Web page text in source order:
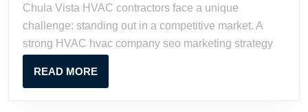
Chula
Vista
Chula Vista HVAC contractors face a unique
challenge: standing out in a competitive market. A
strong HVAC hvac company seo marketing strategy
READ MOREREAD
MORE